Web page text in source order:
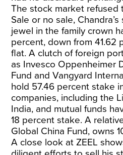
The stock market refused
Sale or no sale,
jewel in the family crown
percent, down from 41.62
flat. A clutch of foreign
as Invesco Oppenheimer
Fund and Vangyard
hold 57.46 percent stake
companies, including the
India, and mutual funds
18 percent stake. A
Global China Fund, owns
A close look at ZEEL